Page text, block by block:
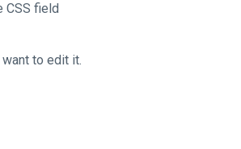
CSS field
to edit it.